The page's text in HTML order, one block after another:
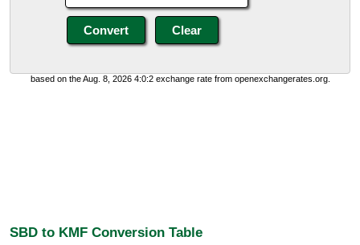
based on the Aug. 8, 2026 4:0:2 exchange rate from openexchangerates.org.
SBD to KMF Conversion Table